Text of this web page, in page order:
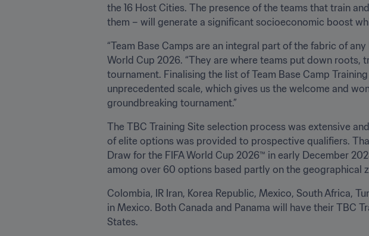
the 16 Host Cities. The presence of the teams that train
them – will generate a significant socioeconomic boost
“Team Base Camps are an integral part of the fabric of
World Cup 2026. “They are where teams put down
tournament. Finalising the list of Team Base Camp
unprecedented scale, which gives us the welcome and
groundbreaking tournament.”
The TBC Training Site selection process was extensive
of elite options was provided to prospective qualifiers.
Draw for the FIFA World Cup 2026™ in early December
among over 60 options based partly on the geographical
Colombia, IR Iran, Korea Republic, Mexico, South Africa,
in Mexico. Both Canada and Panama will have their TBC
States.